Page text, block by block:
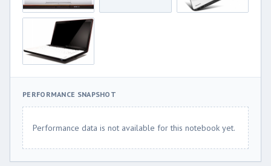
PERFORMANCE SNAPSHOT
Performance data is not available for this notebook yet.